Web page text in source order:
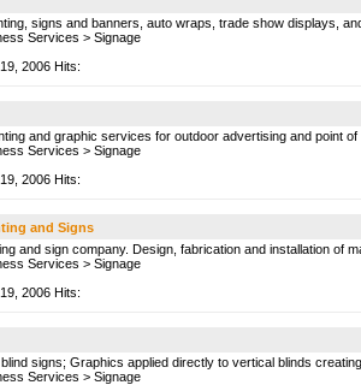
signs and banners, auto wraps, trade show displays,
Services > Signage
2006 Hits:
and graphic services for outdoor advertising and point
Services > Signage
2006 Hits:
and Signs
and sign company. Design, fabrication and installation of
Services > Signage
2006 Hits:
signs; Graphics applied directly to vertical blinds
Services > Signage